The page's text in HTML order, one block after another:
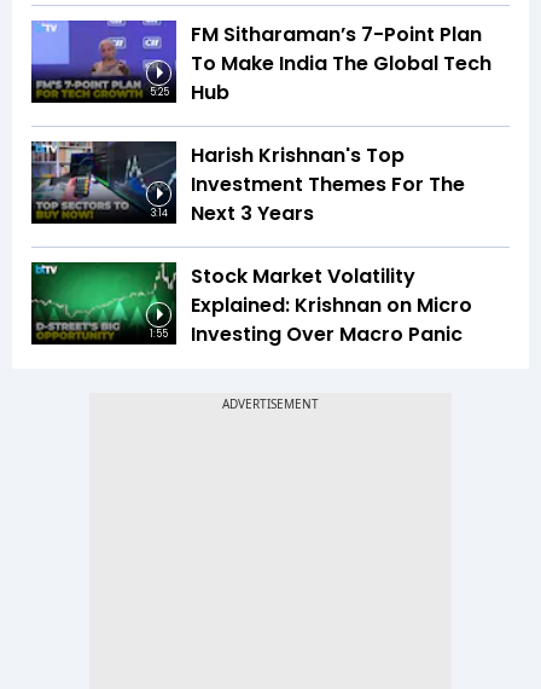
5:25
FM Sitharaman’s 7-Point Plan
To Make India The Global Tech
Hub
3:14
Harish Krishnan's Top
Investment Themes For The
Next 3 Years
1:55
Stock Market Volatility
Explained: Krishnan on Micro
Investing Over Macro Panic